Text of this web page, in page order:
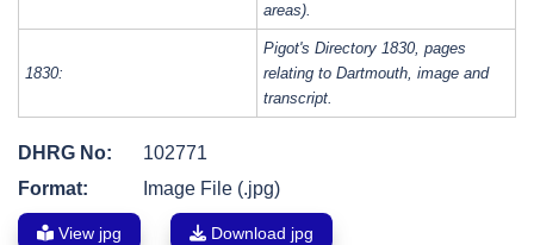
areas).
1830:
Pigot's Directory 1830, pages
relating to Dartmouth, image and
transcript.
DHRG No:
102771
Format:
Image File (.jpg)
View jpg Download jpg